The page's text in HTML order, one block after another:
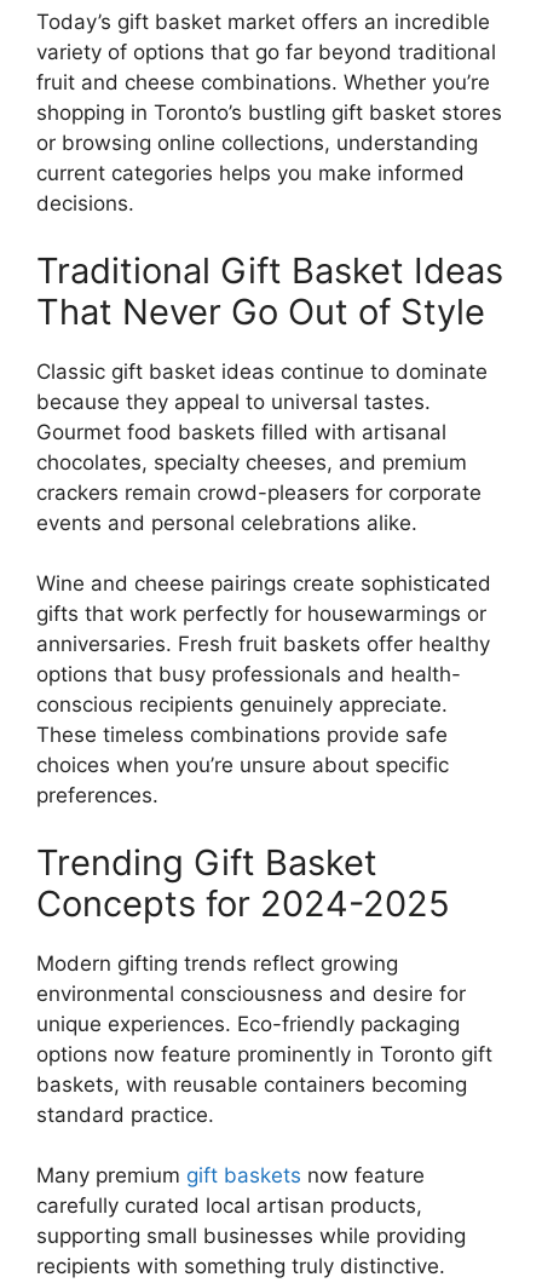
Today’s gift basket market offers an incredible
variety of options that go far beyond traditional
fruit and cheese combinations. Whether you’re
shopping in Toronto’s bustling gift basket stores
or browsing online collections, understanding
current categories helps you make informed
decisions.
Traditional Gift Basket Ideas
That Never Go Out of Style
Classic gift basket ideas continue to dominate
because they appeal to universal tastes.
Gourmet food baskets filled with artisanal
chocolates, specialty cheeses, and premium
crackers remain crowd-pleasers for corporate
events and personal celebrations alike.
Wine and cheese pairings create sophisticated
gifts that work perfectly for housewarmings or
anniversaries. Fresh fruit baskets offer healthy
options that busy professionals and health-
conscious recipients genuinely appreciate.
These timeless combinations provide safe
choices when you’re unsure about specific
preferences.
Trending Gift Basket
Concepts for 2024-2025
Modern gifting trends reflect growing
environmental consciousness and desire for
unique experiences. Eco-friendly packaging
options now feature prominently in Toronto gift
baskets, with reusable containers becoming
standard practice.
Many premium gift baskets now feature
carefully curated local artisan products,
supporting small businesses while providing
recipients with something truly distinctive.